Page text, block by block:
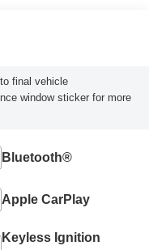
final vehicle
window sticker for more
Bluetooth®
Apple CarPlay
Keyless Ignition